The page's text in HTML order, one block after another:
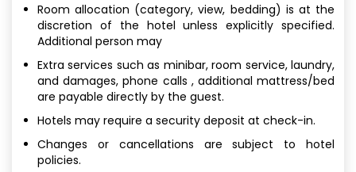
Room allocation (category, view, bedding) is at the
discretion of the hotel unless explicitly specified.
Additional person may
Extra services such as minibar, room service, laundry,
and damages, phone calls , additional mattress/bed
are payable directly by the guest.
Hotels may require a security deposit at check-in.
Changes or cancellations are subject to hotel
policies.